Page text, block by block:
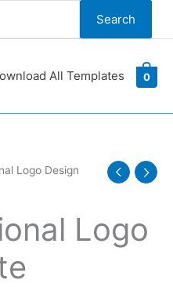
Search
All Templates 0
Logo Design
Logo